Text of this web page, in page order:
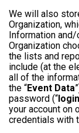
We will also
Organization,
Information
Organization
the lists and
include (at the
all of the
the “Event Data
password (“
your account on
credentials with